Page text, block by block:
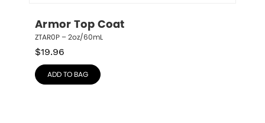
Armor Top Coat
ZTAR0P – 2oz/60mL
$19.96
ADD TO BAG